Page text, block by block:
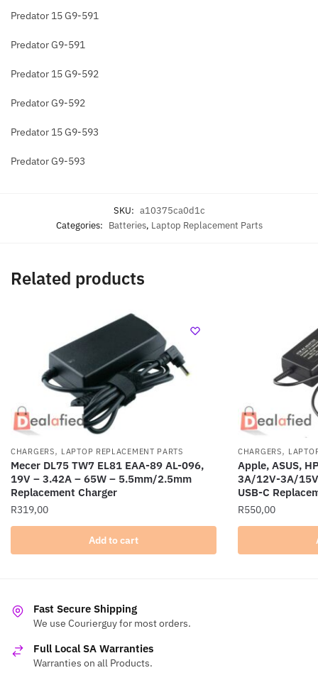
Predator 15 G9-591
Predator G9-591
Predator 15 G9-592
Predator G9-592
Predator 15 G9-593
Predator G9-593
SKU: a10375ca0d1c
Categories: Batteries, Laptop Replacement Parts
Related products
CHARGERS, LAPTOP REPLACEMENT PARTS
Mecer DL75 TW7 EL81 EAA-89 AL-096,
19V – 3.42A – 65W – 5.5mm/2.5mm
Replacement Charger
R319,00
Add to cart
CHARGERS,
Apple, ASUS,
3A/12V-3A/
USB-C
R550,00
Fast Secure Shipping
We use Courierguy for most orders.
Full Local SA Warranties
Warranties on all Products.